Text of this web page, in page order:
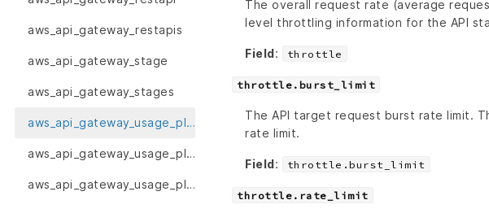
aws_api_gateway_restapis
aws_api_gateway_stage
aws_api_gateway_stages
aws_api_gateway_usage_plan
aws_api_gateway_usage_plan_key
aws_api_gateway_usage_plan_keys
The overall request rate (average
level throttling information for the API
Field: throttle
throttle.burst_limit
The API target request burst rate limit.
rate limit.
Field: throttle.burst_limit
throttle.rate_limit